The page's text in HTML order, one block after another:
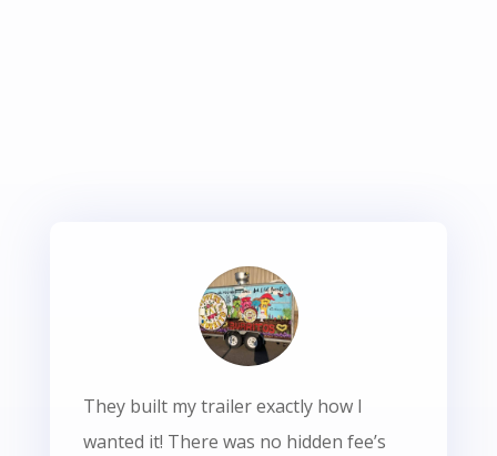
They built my trailer exactly how I
wanted it! There was no hidden fee’s